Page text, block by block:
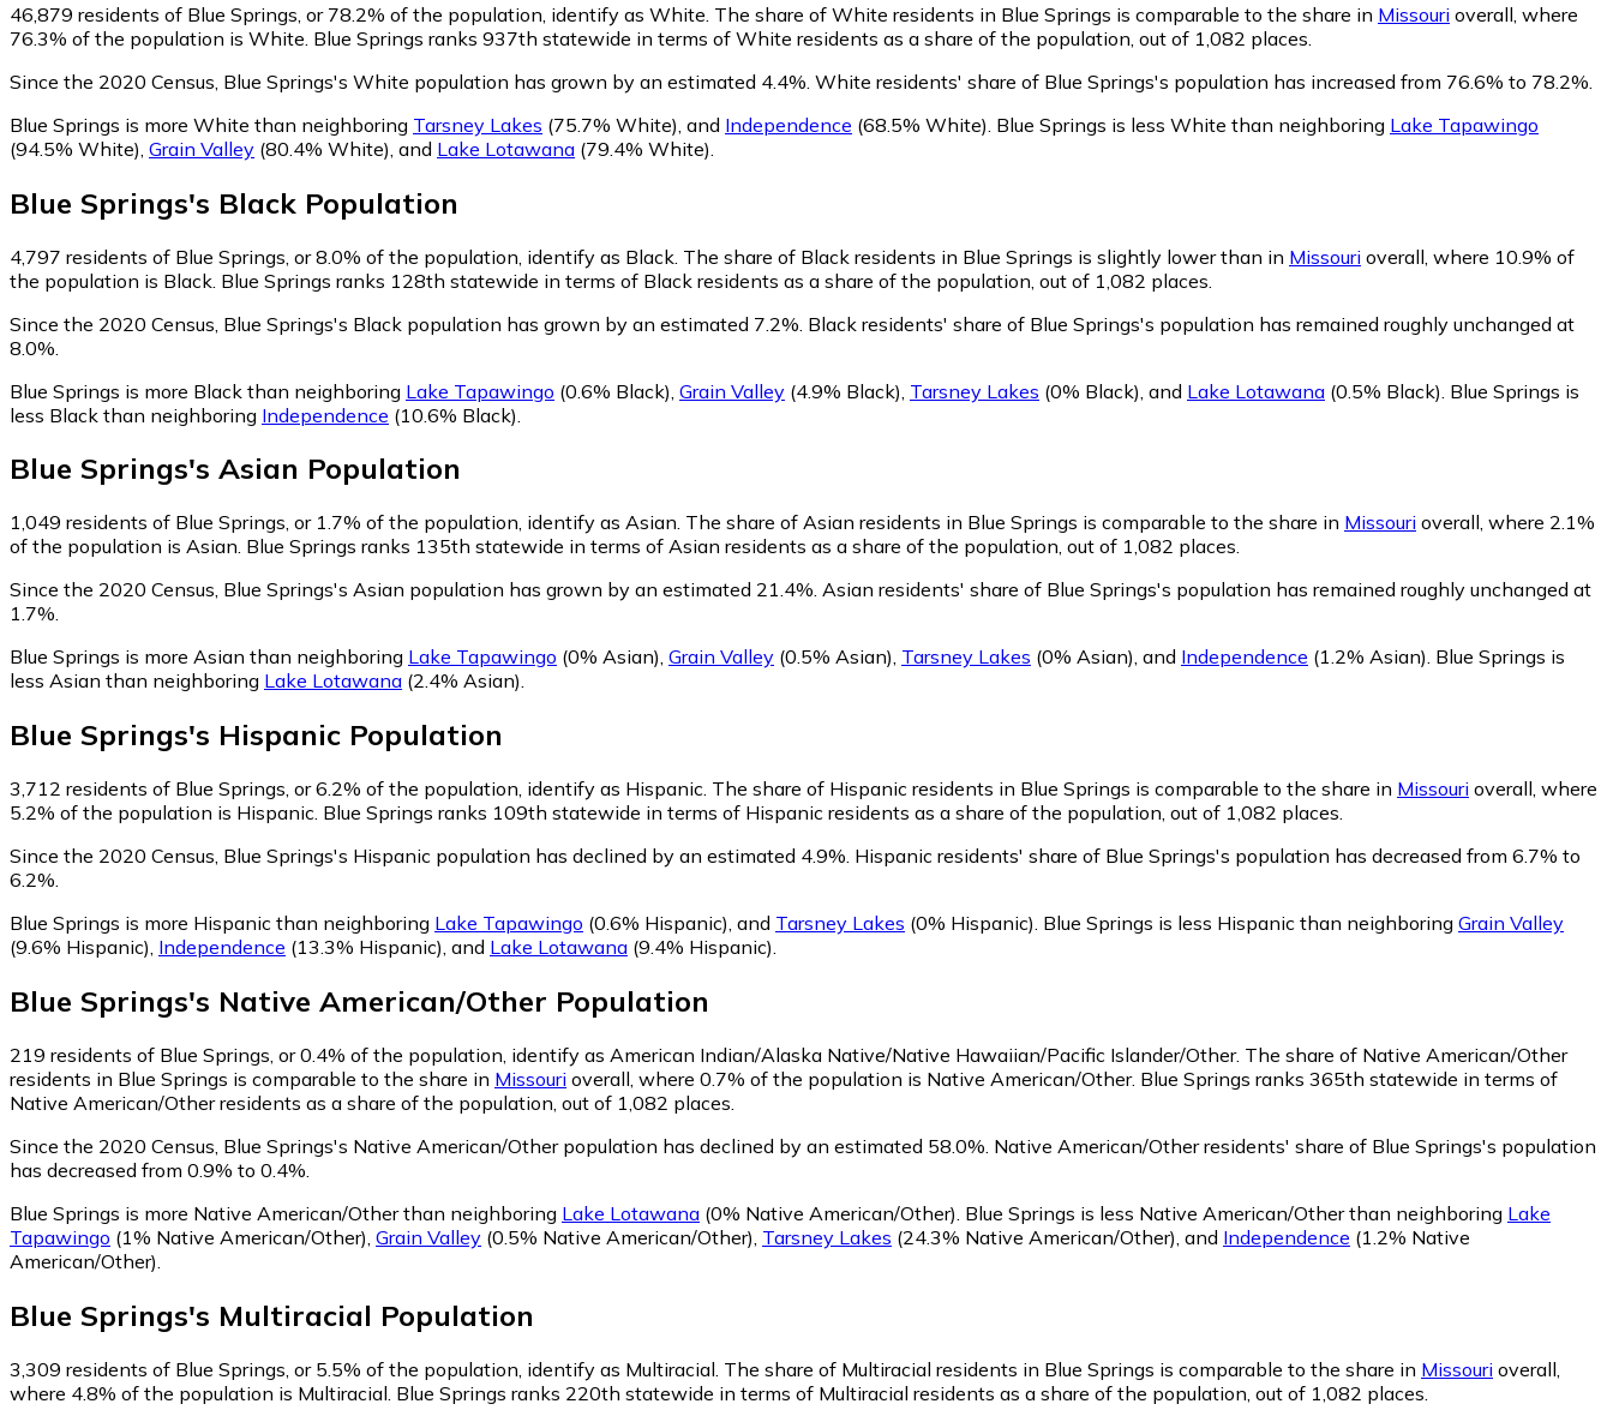
46,879 residents of Blue Springs, or 78.2% of the population, identify as White. The share of White residents in Blue Springs is comparable to the share in Missouri overall, where
76.3% of the population is White. Blue Springs ranks 937th statewide in terms of White residents as a share of the population, out of 1,082 places.
Since the 2020 Census, Blue Springs's White population has grown by an estimated 4.4%. White residents' share of Blue Springs's population has increased from 76.6% to 78.2%.
Blue Springs is more White than neighboring Tarsney Lakes (75.7% White) and Independence (68.5% White) Blue Springs is less White than neighboring Lake Tapawingo
(94.5% White) Grain Valley (80.4% White) and Lake Lotawana (79.4% White)
Blue Springs's Black Population
4,797 residents of Blue Springs, or 8.0% of the population, identify as Black. The share of Black residents in Blue Springs is slightly lower than in Missouri overall, where 10.9% of
the population is Black. Blue Springs ranks 128th statewide in terms of Black residents as a share of the population, out of 1,082 places.
Since the 2020 Census, Blue Springs's Black population has grown by an estimated 7.2%. Black residents' share of Blue Springs's population has remained roughly unchanged at
8.0%.
Blue Springs is more Black than neighboring Lake Tapawingo (0.6% Black) Grain Valley (4.9% Black) Tarsney Lakes (0% Black) and Lake Lotawana (0.5% Black) Blue Springs is
less Black than neighboring Independence (10.6% Black)
Blue Springs's Asian Population
1,049 residents of Blue Springs, or 1.7% of the population, identify as Asian. The share of Asian residents in Blue Springs is comparable to the share in Missouri overall, where 2.1%
of the population is Asian. Blue Springs ranks 135th statewide in terms of Asian residents as a share of the population, out of 1,082 places.
Since the 2020 Census, Blue Springs's Asian population has grown by an estimated 21.4%. Asian residents' share of Blue Springs's population has remained roughly unchanged at
1.7%.
Blue Springs is more Asian than neighboring Lake Tapawingo (0% Asian), Grain Valley (0.5% Asian), Tarsney Lakes (0% Asian), and Independence (1.2% Asian). Blue Springs is
less Asian than neighboring Lake Lotawana (2.4% Asian).
Blue Springs's Hispanic Population
3,712 residents of Blue Springs, or 6.2% of the population, identify as Hispanic. The share of Hispanic residents in Blue Springs is comparable to the share in Missouri overall, where
5.2% of the population is Hispanic. Blue Springs ranks 109th statewide in terms of Hispanic residents as a share of the population, out of 1,082 places.
Since the 2020 Census, Blue Springs's Hispanic population has declined by an estimated 4.9%. Hispanic residents' share of Blue Springs's population has decreased from 6.7% to
6.2%.
Blue Springs is more Hispanic than neighboring Lake Tapawingo (0.6% Hispanic), and Tarsney Lakes (0% Hispanic). Blue Springs is less Hispanic than neighboring Grain Valley
(9.6% Hispanic), Independence (13.3% Hispanic), and Lake Lotawana (9.4% Hispanic).
Blue Springs's Native American/Other Population
219 residents of Blue Springs, or 0.4% of the population, identify as American Indian/Alaska Native/Native Hawaiian/Pacific Islander/Other. The share of Native American/Other
residents in Blue Springs is comparable to the share in Missouri overall, where 0.7% of the population is Native American/Other. Blue Springs ranks 365th statewide in terms of
Native American/Other residents as a share of the population, out of 1,082 places.
Since the 2020 Census, Blue Springs's Native American/Other population has declined by an estimated 58.0%. Native American/Other residents' share of Blue Springs's population
has decreased from 0.9% to 0.4%.
Blue Springs is more Native American/Other than neighboring Lake Lotawana (0% Native American/Other) Blue Springs is less Native American/Other than neighboring Lake
Tapawingo (1% Native American/Other) Grain Valley (0.5% Native American/Other) Tarsney Lakes (24.3% Native American/Other) and Independence (1.2% Native
American/Other)
Blue Springs's Multiracial Population
3,309 residents of Blue Springs, or 5.5% of the population, identify as Multiracial. The share of Multiracial residents in Blue Springs is comparable to the share in Missouri overall,
where 4.8% of the population is Multiracial. Blue Springs ranks 220th statewide in terms of Multiracial residents as a share of the population, out of 1,082 places.